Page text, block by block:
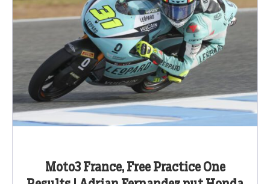
Moto3 France, Free Practice One